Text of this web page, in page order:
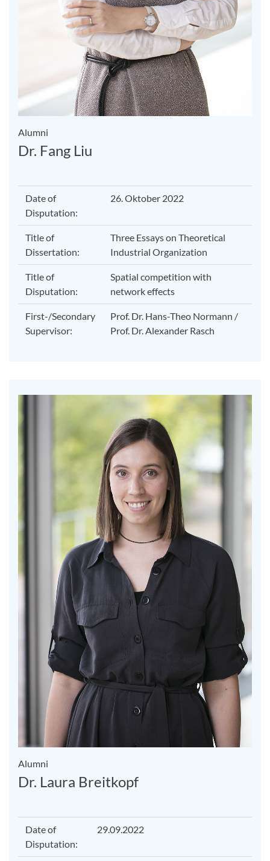
Alumni
Dr. Fang Liu
Date of
Disputation:
26. Oktober 2022
Title of
Dissertation:
Three Essays on Theoretical
Industrial Organization
Title of
Disputation:
Spatial competition with
network effects
First-/Secondary
Supervisor:
Prof. Dr. Hans-Theo Normann /
Prof. Dr. Alexander Rasch
Alumni
Dr. Laura Breitkopf
Date of
Disputation:
29.09.2022